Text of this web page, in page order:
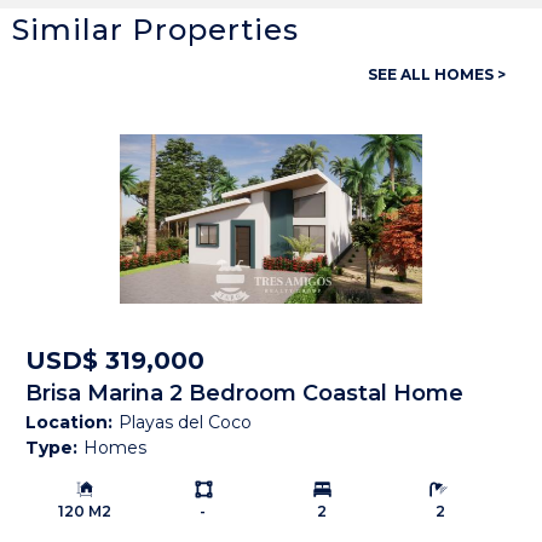
General
Homes
Bedrooms: 5
Bathrooms: 2 Full, 2 Half
Building Size: 5,500 SF
Land size:
Price: USD$ 970,000
Status:
Beach Town:
Similar Properties
SEE ALL HOMES >
USD$ 319,000
Brisa Marina 2 Bedroom Coastal Home
Location: Playas del Coco
Type: Homes
Building Size:
120 M2
Ls:
-
Bedrooms:
2
Bathrooms:
2